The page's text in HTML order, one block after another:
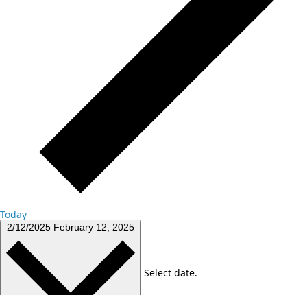
Today
2/12/2025 February 12, 2025
Select date.